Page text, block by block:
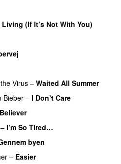
Living (If It’s Not With You)
Virus– Waited All Summer
Bieber – I Don’t Care
Believer
– I’m So Tired…
byen
– Easier